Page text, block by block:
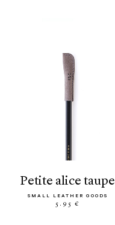
petite alice taupe
SMALL LEATHER GOODS
5.95 €